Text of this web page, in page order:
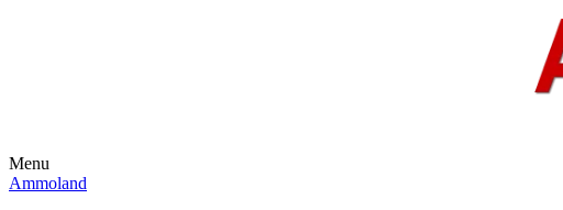
Menu
Ammoland